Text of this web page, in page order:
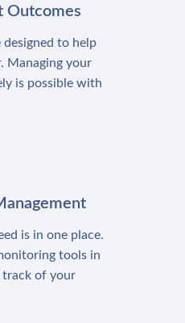
Outcomes
to help
Managing your
is possible with
is in one place.
tools in
track of your